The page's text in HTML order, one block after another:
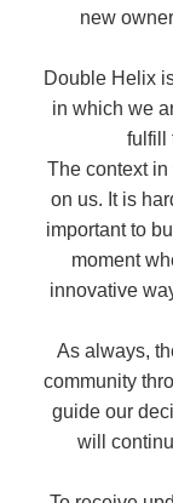
new
Double Helix
in which we
fulfill
The context
on us. It is
important to
moment
innovative
As always,
community
guide our
will